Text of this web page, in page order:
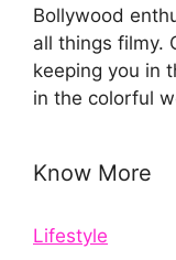
Bollywood
all things filmy.
keeping you in
in the colorful
Know More
Lifestyle